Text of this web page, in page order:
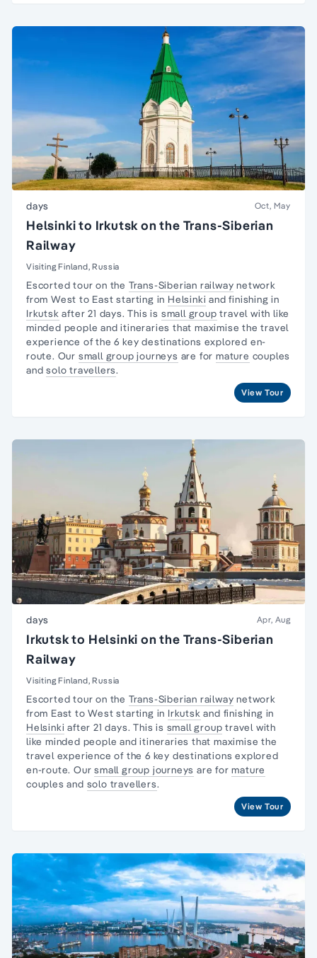
days Oct, May
Helsinki to Irkutsk on the Trans-Siberian
Railway
Visiting Finland, Russia
Escorted tour on the Trans-Siberian railway network
from West to East starting in Helsinki and finishing in
Irkutsk after 21 days. This is small group travel with like
minded people and itineraries that maximise the travel
experience of the 6 key destinations explored en-
route. Our small group journeys are formature couples
andsolo travellers.
View Tour
days Apr, Aug
Irkutsk to Helsinki on the Trans-Siberian
Railway
Visiting Finland, Russia
Escorted tour on the Trans-Siberian railway network
from East to West starting in Irkutsk and finishing in
Helsinki after 21 days. This is small group travel with
like minded people and itineraries that maximise the
travel experience of the 6 key destinations explored
en-route. Oursmall group journeys are formature
couples and solo travellers.
View Tour